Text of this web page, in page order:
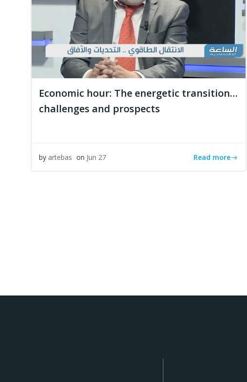
Economic hour: The energetic transition…
challenges and prospects
by artebas on Jun 27 Read more